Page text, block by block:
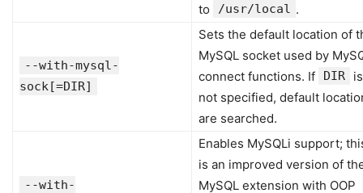
to
/usr/local .
--with-mysql-
sock[=DIR]
Sets the default location of
MySQL socket used by
connect functions. If
DIR
is
not specified, default
are searched.
--with-
Enables MySQLi support;
is an improved version of
MySQL extension with OOP